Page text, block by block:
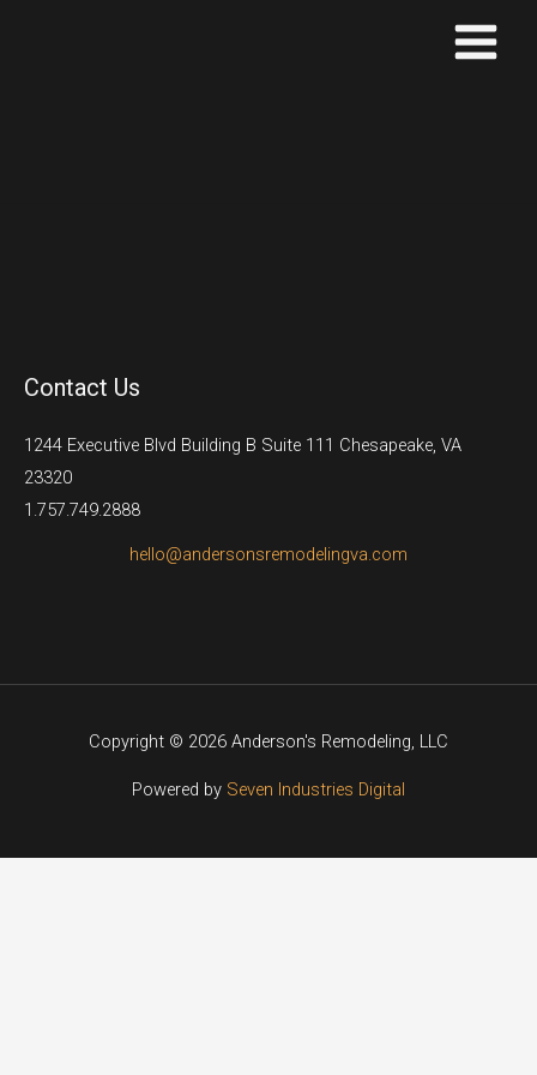
Contact Us
1244 Executive Blvd Building B Suite 111 Chesapeake, VA
23320
1.757.749.2888
hello@andersonsremodelingva.com
Copyright © 2026 Anderson's Remodeling, LLC
Powered by Seven Industries Digital